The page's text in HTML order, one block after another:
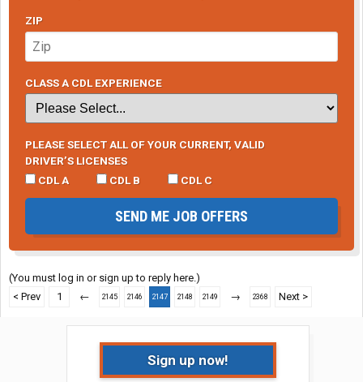
ZIP
CLASS A CDL EXPERIENCE
PLEASE SELECT ALL OF YOUR CURRENT, VALID
DRIVER’S LICENSES
CDL A
CDL B CDL C
SEND ME JOB OFFERS
(You must log in or sign up to reply here.)
< Prev
1 ← 2145 2146 2147 2148 2149 → 2368 Next >
Sign up now!